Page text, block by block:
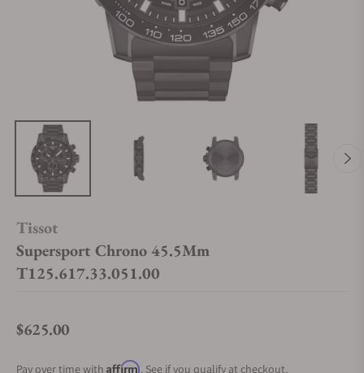
Tissot
Supersport Chrono 45.5Mm
T125.617.33.051.00
Regular price
$625.00
Pay over time with Affirm. See if you qualify at checkout.